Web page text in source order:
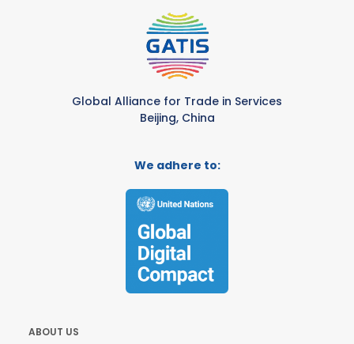
Global Alliance for Trade in Services
Beijing, China
We adhere to:
ABOUT US